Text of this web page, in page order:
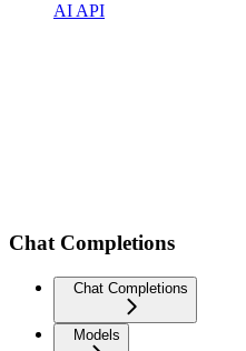
AI API
Chat Completions
Chat Completions
Models